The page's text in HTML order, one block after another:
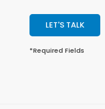
LET'S TALK
*Required Fields